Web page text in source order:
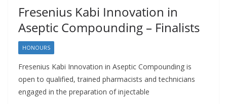
Fresenius Kabi Innovation in
Aseptic Compounding – Finalists
HONOURS
Fresenius Kabi Innovation in Aseptic Compounding is
open to qualified, trained pharmacists and technicians
engaged in the preparation of injectable